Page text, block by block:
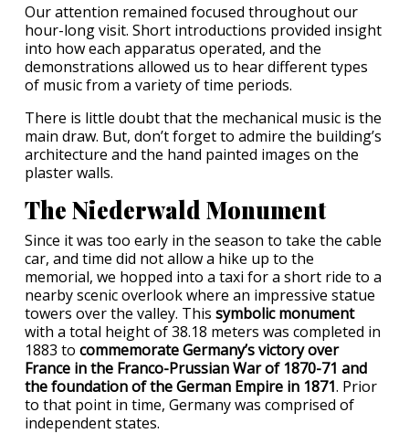
Our attention remained focused throughout our
hour-long visit. Short introductions provided insight
into how each apparatus operated, and the
demonstrations allowed us to hear different types
of music from a variety of time periods.
There is little doubt that the mechanical music is the
main draw. But, don’t forget to admire the building’s
architecture and the hand painted images on the
plaster walls.
The Niederwald Monument
Since it was too early in the season to take the cable
car, and time did not allow a hike up to the
memorial, we hopped into a taxi for a short ride to a
nearby scenic overlook where an impressive statue
towers over the valley. This symbolic monument
with a total height of 38.18 meters was completed in
1883 to commemorate Germany’s victory over
France in the Franco-Prussian War of 1870-71 and
the foundation of the German Empire in 1871. Prior
to that point in time, Germany was comprised of
independent states.